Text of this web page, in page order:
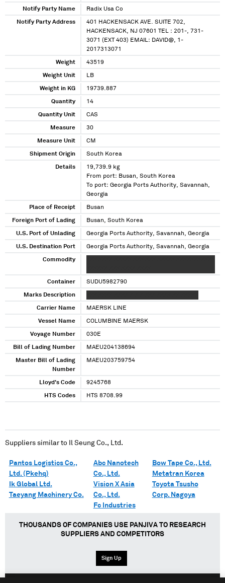
Notify Party Name Radix Usa Co
Notify Party Address
401 HACKENSACK AVE. SUITE 702,
HACKENSACK, NJ 07601 TEL : 201-, 731-
3071 (EXT 403) EMAIL: DAVID@, 1-
2017313071
Weight 43519
Weight Unit LB
Weight in KG 19739.887
Quantity 14
Quantity Unit CAS
Measure 30
Measure Unit CM
Shipment Origin South Korea
Details
19,739.9 kg
From port: Busan, South Korea
To port: Georgia Ports Authority, Savannah,
Georgia
Place of Receipt Busan
Foreign Port of Lading Busan, South Korea
U.S. Port of Unlading Georgia Ports Authority, Savannah, Georgia
U.S. Destination Port Georgia Ports Authority, Savannah, Georgia
Commodity
Container SUDU5982790
Marks Description
Carrier Name MAERSK LINE
Vessel Name COLUMBINE MAERSK
Voyage Number 030E
Bill of Lading Number MAEU204138694
Master Bill of Lading
Number
MAEU203759754
Lloyd's Code 9245768
HTS Codes HTS 8708.99
Suppliers similar to Il Seung Co., Ltd.
Pantos Logistics Co.,
Ltd. (Pkehq)
Ik Global Ltd.
Taeyang Machinery Co.
Abc Nanotech
Co., Ltd.
Vision X Asia
Co., Ltd.
Fc Industries
Bow Tape Co., Ltd.
Metatran Korea
Toyota Tsusho
Corp. Nagoya
THOUSANDS OF COMPANIES USE PANJIVA TO RESEARCH
SUPPLIERS AND COMPETITORS
Sign Up